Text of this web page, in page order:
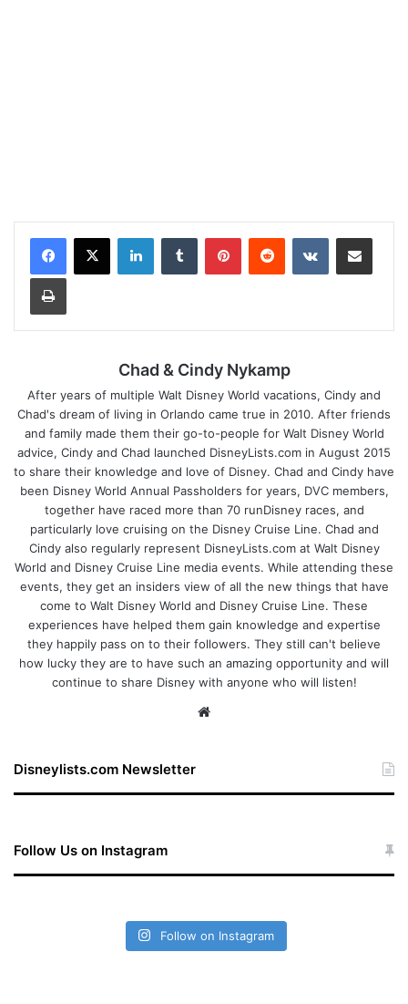
Chad & Cindy Nykamp
After years of multiple Walt Disney World vacations, Cindy and
Chad's dream of living in Orlando came true in 2010. After friends
and family made them their go-to-people for Walt Disney World
advice, Cindy and Chad launched DisneyLists.com in August 2015
to share their knowledge and love of Disney. Chad and Cindy have
been Disney World Annual Passholders for years, DVC members,
together have raced more than 70 runDisney races, and
particularly love cruising on the Disney Cruise Line. Chad and
Cindy also regularly represent DisneyLists.com at Walt Disney
World and Disney Cruise Line media events. While attending these
events, they get an insiders view of all the new things that have
come to Walt Disney World and Disney Cruise Line. These
experiences have helped them gain knowledge and expertise
they happily pass on to their followers. They still can't believe
how lucky they are to have such an amazing opportunity and will
continue to share Disney with anyone who will listen!
Disneylists.com Newsletter
Follow Us on Instagram
Follow on Instagram